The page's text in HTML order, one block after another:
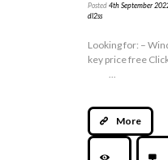
Posted4th September
dl2ss
Looking for: –
key price free
...
More